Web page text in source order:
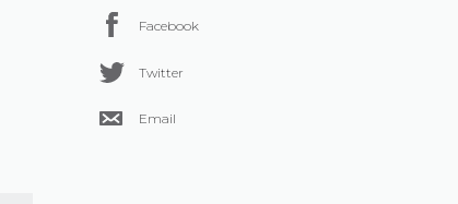
Facebook
Twitter
Email